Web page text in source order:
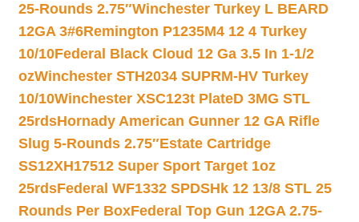
25-Rounds 2.75″Winchester Turkey L BEARD
12GA 3#6Remington P1235M4 12 4 Turkey
10/10Federal Black Cloud 12 Ga 3.5 In 1-1/2
ozWinchester STH2034 SUPRM-HV Turkey
10/10Winchester XSC123t PlateD 3MG STL
25rdsHornady American Gunner 12 GA Rifle
Slug 5-Rounds 2.75″Estate Cartridge
SS12XH17512 Super Sport Target 1oz
25rdsFederal WF1332 SPDSHk 12 13/8 STL 25
Rounds Per BoxFederal Top Gun 12GA 2.75-